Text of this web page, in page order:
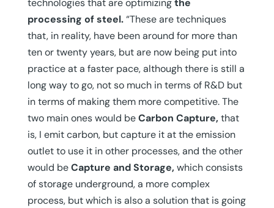
technologies that are optimizingthe
processing of steel.“These are techniques
that, in reality, have been around for more than
ten or twenty years, but are now being put into
practice at a faster pace, although there is still a
long way to go, not so much in terms of R&D but
in terms of making them more competitive. The
two main ones would beCarbon Capture,that
is, I emit carbon, but capture it at the emission
outlet to use it in other processes, and the other
would beCapture and Storage,which consists
of storage underground, a more complex
process, but which is also a solution that is going